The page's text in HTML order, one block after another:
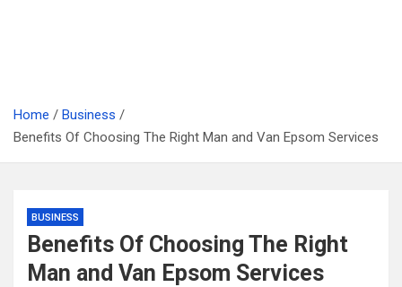
Home
Business
Benefits Of Choosing The Right Man and Van Epsom Services
BUSINESS
Benefits Of Choosing The Right
Man and Van Epsom Services